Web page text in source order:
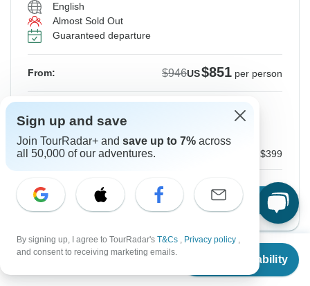
From $946
Check Availability
English
Almost Sold Out
Guaranteed departure
From: $946US$851 per person
Price based on Private Double Room
Internal airfare and Tour Guide fee $399
Confirm Dates
Sign up and save
Join TourRadar+ and save up to 7% across
all 50,000 of our adventures.
By signing up, I agree to TourRadar's T&Cs , Privacy policy ,
and consent to receiving marketing emails.